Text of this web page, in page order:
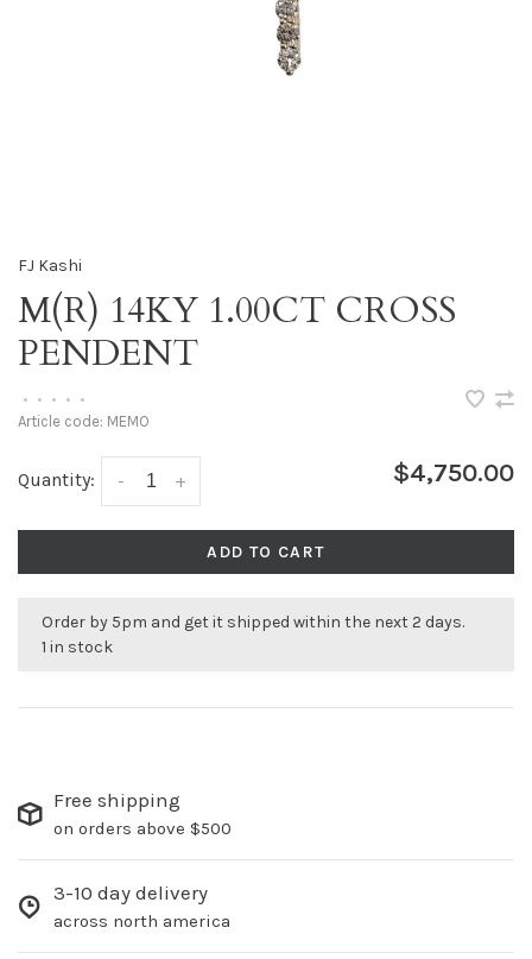
FJ Kashi
M(R) 14KY 1.00CT CROSS
PENDENT
• • • • •
Article code: MEMO
Quantity: +
- $4,750.00
ADD TO CART
Order by 5pm and get it shipped within the next 2 days.
1 in stock
Free shipping
on orders above $500
3-10 day delivery
across north america